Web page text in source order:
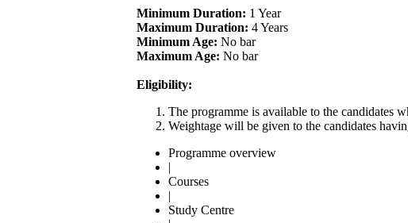
Minimum Duration: 1 Year
Maximum Duration: 4 Years
Minimum Age: No bar
Maximum Age: No bar
Eligibility:
The programme is available to the candidates
Weightage will be given to the candidates
Programme overview
|
Courses
|
Study Centre